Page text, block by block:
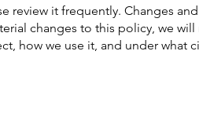
review it frequently. Changes
changes to this policy, we
how we use it, and under what